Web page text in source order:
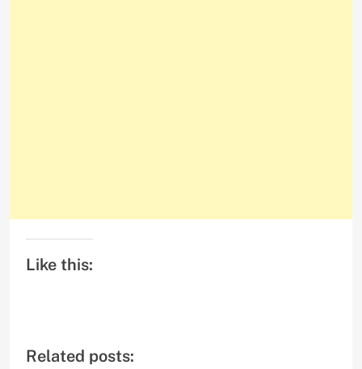
Like this:
Related posts: